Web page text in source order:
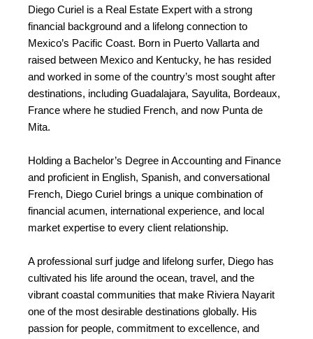
Diego Curiel is a Real Estate Expert with a strong
financial background and a lifelong connection to
Mexico’s Pacific Coast. Born in Puerto Vallarta and
raised between Mexico and Kentucky, he has resided
and worked in some of the country’s most sought after
destinations, including Guadalajara, Sayulita, Bordeaux,
France where he studied French, and now Punta de
Mita.
Holding a Bachelor’s Degree in Accounting and Finance
and proficient in English, Spanish, and conversational
French, Diego Curiel brings a unique combination of
financial acumen, international experience, and local
market expertise to every client relationship.
A professional surf judge and lifelong surfer, Diego has
cultivated his life around the ocean, travel, and the
vibrant coastal communities that make Riviera Nayarit
one of the most desirable destinations globally. His
passion for people, commitment to excellence, and